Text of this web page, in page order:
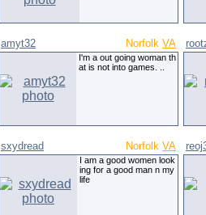
amyt32 Norfolk VA
I'm a out going woman th
at is not into games. ..
sxydread Norfolk VA
I am a good women look
ing for a good man n my
life